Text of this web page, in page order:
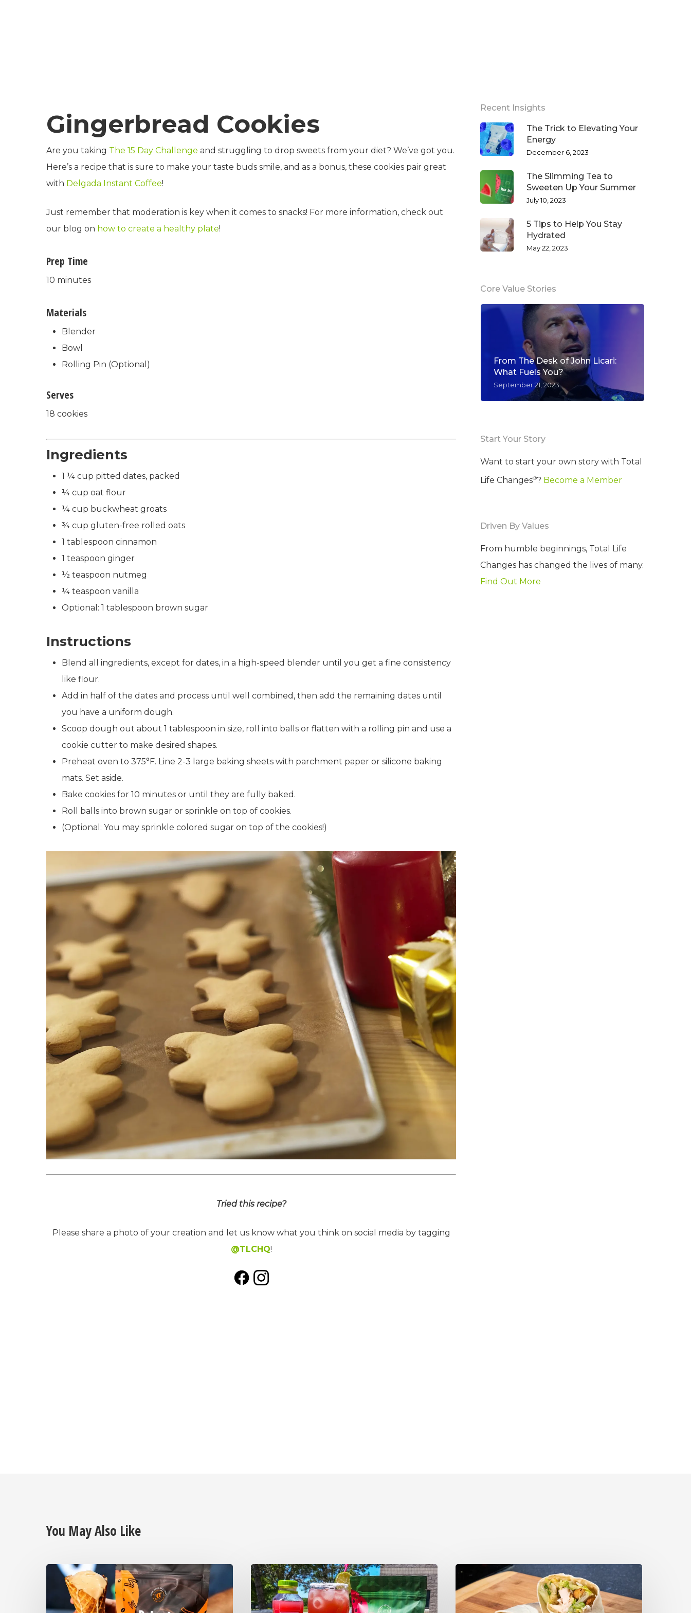
Gingerbread Cookies
Are you taking The 15 Day Challenge and struggling to drop sweets from your diet? We’ve got you.
Here’s a recipe that is sure to make your taste buds smile, and as a bonus, these cookies pair great
with Delgada Instant Coffee!
Just remember that moderation is key when it comes to snacks! For more information, check out
our blog on how to create a healthy plate!
Prep Time
10 minutes
Materials
Blender
Bowl
Rolling Pin (Optional)
Serves
18 cookies
Ingredients
1 ¼ cup pitted dates, packed
¼ cup oat flour
¼ cup buckwheat groats
¾ cup gluten-free rolled oats
1 tablespoon cinnamon
1 teaspoon ginger
½ teaspoon nutmeg
¼ teaspoon vanilla
Optional: 1 tablespoon brown sugar
Instructions
Blend all ingredients, except for dates, in a high-speed blender until you get a fine consistency
like flour.
Add in half of the dates and process until well combined, then add the remaining dates until
you have a uniform dough.
Scoop dough out about 1 tablespoon in size, roll into balls or flatten with a rolling pin and use a
cookie cutter to make desired shapes.
Preheat oven to 375°F. Line 2-3 large baking sheets with parchment paper or silicone baking
mats. Set aside.
Bake cookies for 10 minutes or until they are fully baked.
Roll balls into brown sugar or sprinkle on top of cookies.
(Optional: You may sprinkle colored sugar on top of the cookies!)
Tried this recipe?
Please share a photo of your creation and let us know what you think on social media by tagging
@TLCHQ!
Recent Insights
The Trick to Elevating Your
Energy
December 6, 2023
The Slimming Tea to
Sweeten Up Your Summer
July 10, 2023
5 Tips to Help You Stay
Hydrated
May 22, 2023
Core Value Stories
From The Desk of John Licari:
What Fuels You?
September 21, 2023
Start Your Story
Want to start your own story with Total
Life Changes®? Become a Member
Driven By Values
From humble beginnings, Total Life
Changes has changed the lives of many.
Find Out More
You May Also Like